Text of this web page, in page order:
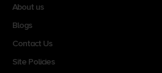
About us
Blogs
Contact Us
Site Policies